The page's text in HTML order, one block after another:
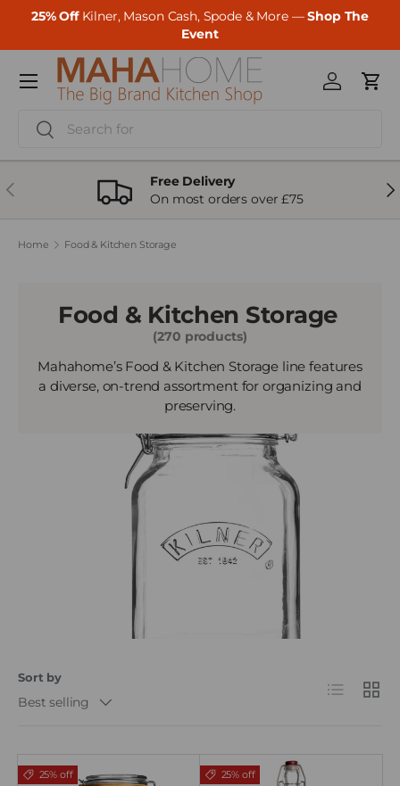
25% Off Kilner, Mason Cash, Spode & More —Shop The
Event
Search
Search
Log inCart
Menu
Previous
Free Delivery
On most orders over £75
Home Food & Kitchen Storage
Food & Kitchen Storage
(270 products)
Mahahome’s Food & Kitchen Storage line features
a diverse, on-trend assortment for organizing and
preserving.
Sort by
Best selling
List Grid
25% off 25% off